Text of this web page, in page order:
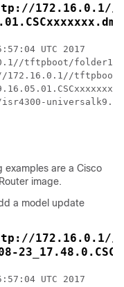
172.16.0.1//
UTC 2017
tftpboot/folder1/
tftpboot/
examples are a Cisco
image.
a model update
172.16.0.1//
UTC 2017